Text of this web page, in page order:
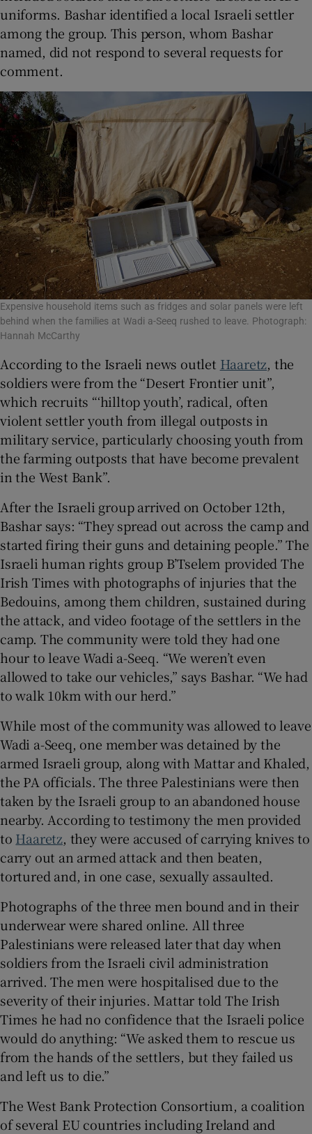
uniforms. Bashar identified a local Israeli settler
among the group. This person, whom Bashar
named, did not respond to several requests for
comment.
Expensive household items such as fridges and solar panels were left
behind when the families at Wadi a-Seeq rushed to leave. Photograph:
Hannah McCarthy
According to the Israeli news outlet Haaretz, the
soldiers were from the “Desert Frontier unit”,
which recruits “‘hilltop youth’, radical, often
violent settler youth from illegal outposts in
military service, particularly choosing youth from
the farming outposts that have become prevalent
in the West Bank”.
After the Israeli group arrived on October 12th,
Bashar says: “They spread out across the camp and
started firing their guns and detaining people.” The
Israeli human rights group B’Tselem provided The
Irish Times with photographs of injuries that the
Bedouins, among them children, sustained during
the attack, and video footage of the settlers in the
camp. The community were told they had one
hour to leave Wadi a-Seeq. “We weren’t even
allowed to take our vehicles,” says Bashar. “We had
to walk 10km with our herd.”
While most of the community was allowed to leave
Wadi a-Seeq, one member was detained by the
armed Israeli group, along with Mattar and Khaled,
the PA officials. The three Palestinians were then
taken by the Israeli group to an abandoned house
nearby. According to testimony the men provided
to Haaretz, they were accused of carrying knives to
carry out an armed attack and then beaten,
tortured and, in one case, sexually assaulted.
Photographs of the three men bound and in their
underwear were shared online. All three
Palestinians were released later that day when
soldiers from the Israeli civil administration
arrived. The men were hospitalised due to the
severity of their injuries. Mattar told The Irish
Times he had no confidence that the Israeli police
would do anything: “We asked them to rescue us
from the hands of the settlers, but they failed us
and left us to die.”
The West Bank Protection Consortium, a coalition
of several EU countries including Ireland and